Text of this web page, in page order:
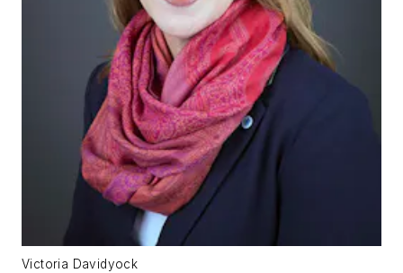
Victoria Davidyock